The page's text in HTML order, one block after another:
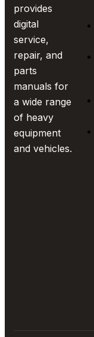
provides
digital
service,
repair, and
parts
manuals for
a wide range
of heavy
equipment
and vehicles.